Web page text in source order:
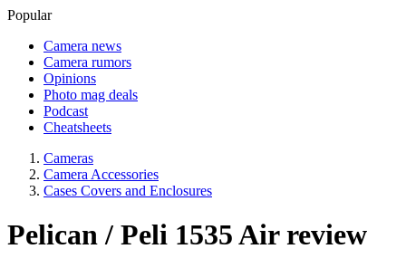
Popular
Camera news
Camera rumors
Opinions
Photo mag deals
Podcast
Cheatsheets
Cameras
Camera Accessories
Cases Covers and Enclosures
Pelican / Peli 1535 Air review